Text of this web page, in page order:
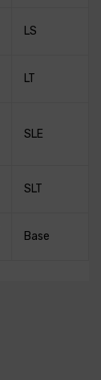
LS
LT
SLE
SLT
Base